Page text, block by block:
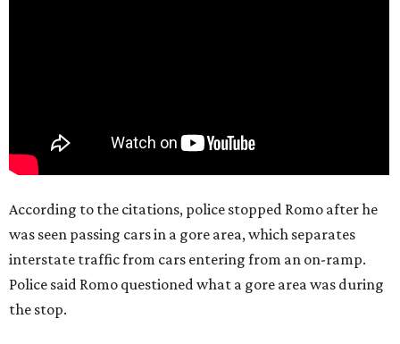
According to the citations, police stopped Romo after he
was seen passing cars in a gore area, which separates
interstate traffic from cars entering from an on-ramp.
Police said Romo questioned what a gore area was during
the stop.